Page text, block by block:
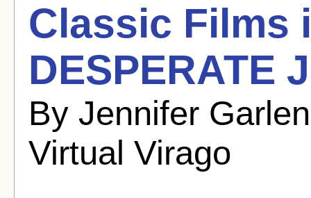
Classic Films
DESPERATE
By Jennifer
Virtual Virago